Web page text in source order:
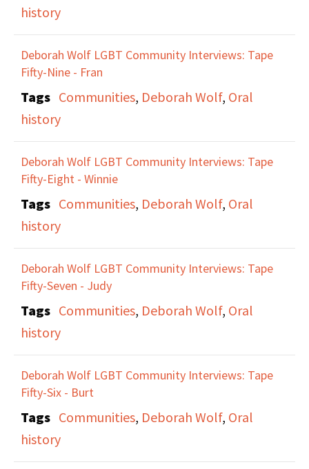
history
Deborah Wolf LGBT Community Interviews: Tape
Fifty-Nine - Fran
Tags Communities, Deborah Wolf, Oral
history
Deborah Wolf LGBT Community Interviews: Tape
Fifty-Eight - Winnie
Tags Communities, Deborah Wolf, Oral
history
Deborah Wolf LGBT Community Interviews: Tape
Fifty-Seven - Judy
Tags Communities, Deborah Wolf, Oral
history
Deborah Wolf LGBT Community Interviews: Tape
Fifty-Six - Burt
Tags Communities, Deborah Wolf, Oral
history